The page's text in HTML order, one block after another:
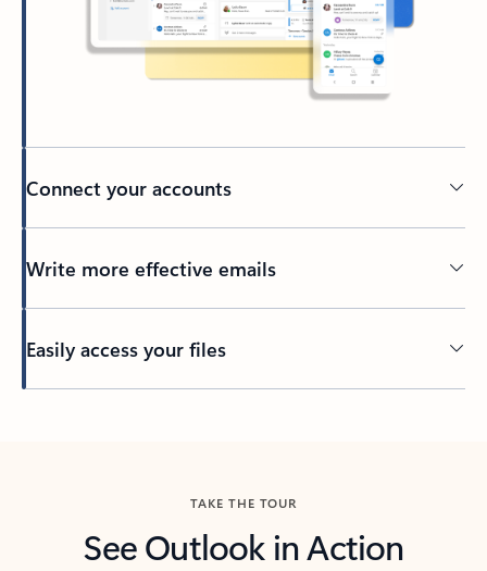
Connect your accounts
Write more effective emails
Easily access your files
TAKE THE TOUR
See Outlook in Action